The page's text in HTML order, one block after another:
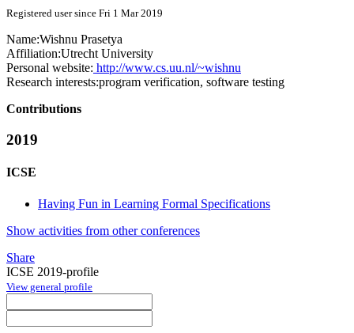
Registered user since Fri 1 Mar 2019
Name:Wishnu Prasetya
Affiliation:Utrecht University
Personal website: http://www.cs.uu.nl/~wishnu
Research interests:program verification, software testing
Contributions
2019
ICSE
Having Fun in Learning Formal Specifications
Show activities from other conferences
Share
ICSE 2019-profile
View general profile